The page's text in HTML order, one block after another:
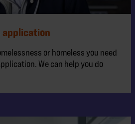
application
or homeless you need
We can help you do